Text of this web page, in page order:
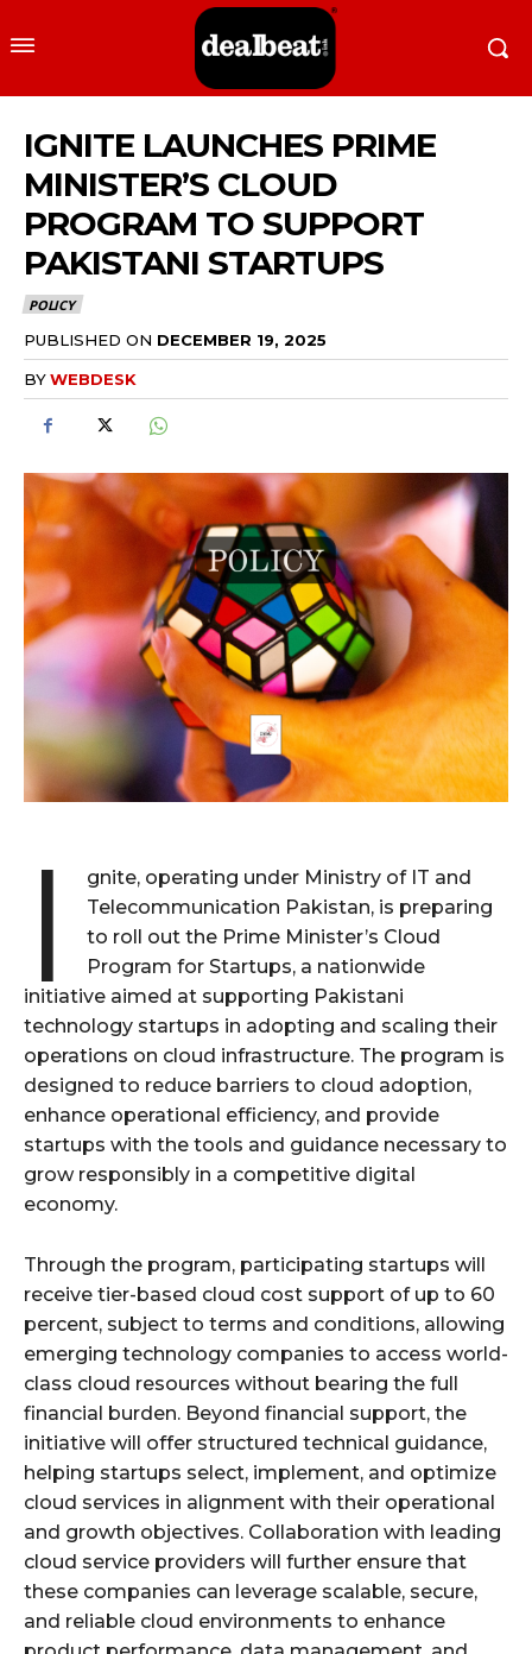
IGNITE LAUNCHES PRIME
MINISTER’S CLOUD
PROGRAM TO SUPPORT
PAKISTANI STARTUPS
POLICY
PUBLISHED ON DECEMBER 19, 2025
BYWEBDESK
I
gnite, operating under Ministry of IT and
Telecommunication Pakistan, is preparing
to roll out the Prime Minister’s Cloud
Program for Startups, a nationwide
initiative aimed at supporting Pakistani
technology startups in adopting and scaling their
operations on cloud infrastructure. The program is
designed to reduce barriers to cloud adoption,
enhance operational efficiency, and provide
startups with the tools and guidance necessary to
grow responsibly in a competitive digital
economy.
Through the program, participating startups will
receive tier-based cloud cost support of up to 60
percent, subject to terms and conditions, allowing
emerging technology companies to access world-
class cloud resources without bearing the full
financial burden. Beyond financial support, the
initiative will offer structured technical guidance,
helping startups select, implement, and optimize
cloud services in alignment with their operational
and growth objectives. Collaboration with leading
cloud service providers will further ensure that
these companies can leverage scalable, secure,
and reliable cloud environments to enhance